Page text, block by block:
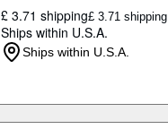
£ 3.71 shipping£ 3.71 shipping
Ships within U.S.A.
Ships within U.S.A.